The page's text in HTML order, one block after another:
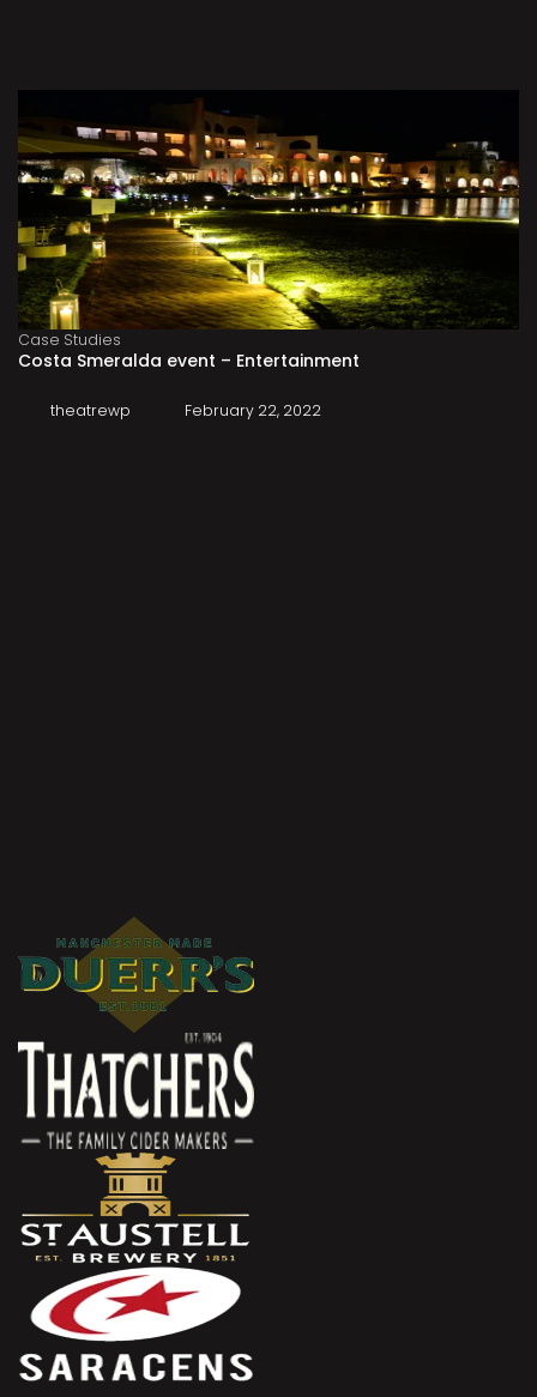
Case Studies
Costa Smeralda event – Entertainment
theatrewp February 22, 2022